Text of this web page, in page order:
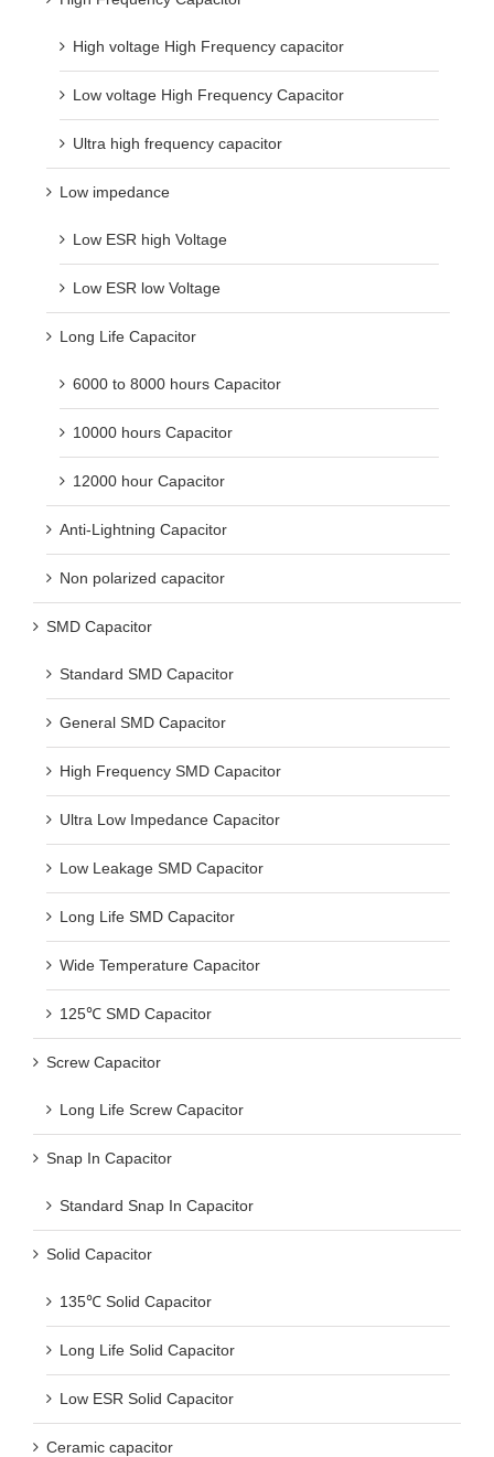
High voltage High Frequency capacitor
Low voltage High Frequency Capacitor
Ultra high frequency capacitor
Low impedance
Low ESR high Voltage
Low ESR low Voltage
Long Life Capacitor
6000 to 8000 hours Capacitor
10000 hours Capacitor
12000 hour Capacitor
Anti-Lightning Capacitor
Non polarized capacitor
SMD Capacitor
Standard SMD Capacitor
General SMD Capacitor
High Frequency SMD Capacitor
Ultra Low Impedance Capacitor
Low Leakage SMD Capacitor
Long Life SMD Capacitor
Wide Temperature Capacitor
125℃ SMD Capacitor
Screw Capacitor
Long Life Screw Capacitor
Snap In Capacitor
Standard Snap In Capacitor
Solid Capacitor
135℃ Solid Capacitor
Long Life Solid Capacitor
Low ESR Solid Capacitor
Ceramic capacitor